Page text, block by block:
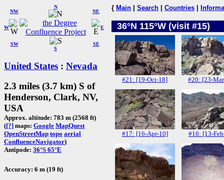
W
NW
N
NE
SW
S
SE
E
United States : Nevada
2.3 miles (3.7 km) S of
Henderson, Clark, NV,
USA
Approx. altitude: 783 m (2568 ft)
([?] maps: Google MapQuest
OpenStreetMap topo aerial
ConfluenceNavigator)
Antipode: 36°S 65°E
Accuracy: 6 m (19 ft)
{ Main Search Countries
36°N 115°W (visit #15)
#21: [19-Oct-18] #20: [23-
#17: [16-Apr-10] #16: [13-